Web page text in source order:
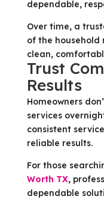
dependable,
Over time, a
of the
clean,
Trust
Results
Homeowners
services
consistent
reliable results.
For those
Worth TX,
dependable